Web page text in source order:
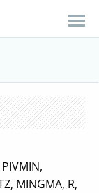
MINGMA, R,